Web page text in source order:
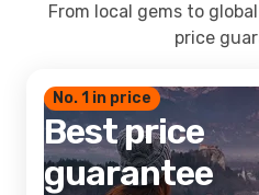
From local gems to
price
No. 1 in price
Best price
guarantee